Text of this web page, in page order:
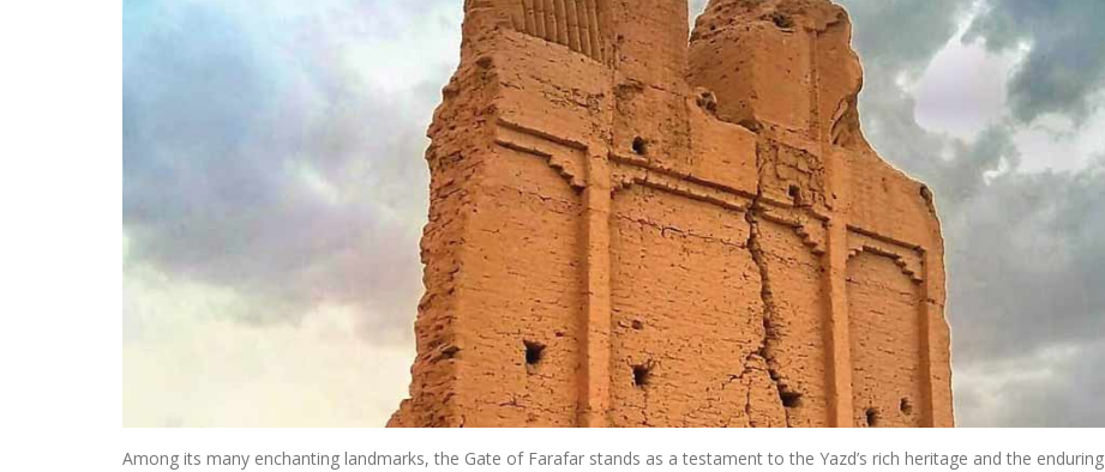
Among its many enchanting landmarks, the Gate of Farafar stands as a testament to the Yazd’s rich heritage and the enduring